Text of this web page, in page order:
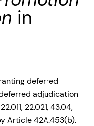
in
deferred
adjudication
22.021, 43.04,
Article 42A.453(b).